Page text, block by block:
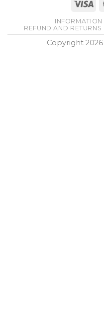
INFORMATION
REFUND AND RETURNS
Copyright